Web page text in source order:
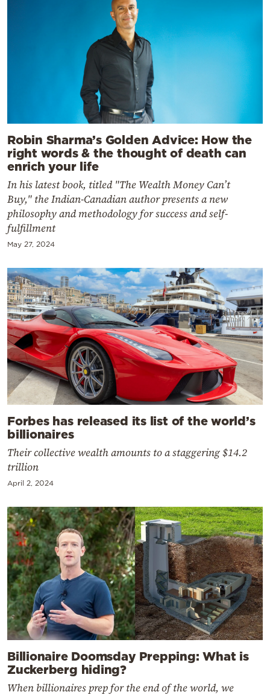
Robin Sharma’s Golden Advice: How the
right words & the thought of death can
enrich your life
In his latest book, titled "The Wealth Money Can’t
Buy," the Indian-Canadian author presents a new
philosophy and methodology for success and self-
fulfillment
May 27, 2024
Forbes has released its list of the world’s
billionaires
Their collective wealth amounts to a staggering $14.2
trillion
April 2, 2024
Billionaire Doomsday Prepping: What is
Zuckerberg hiding?
When billionaires prep for the end of the world, we